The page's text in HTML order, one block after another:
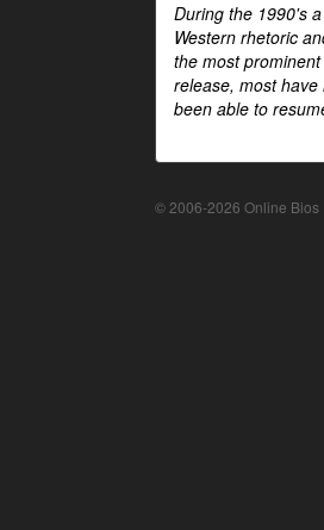
During the 1990's
Western rhetoric
the most
release, most
been able to
© 2006-2026 Online Bios